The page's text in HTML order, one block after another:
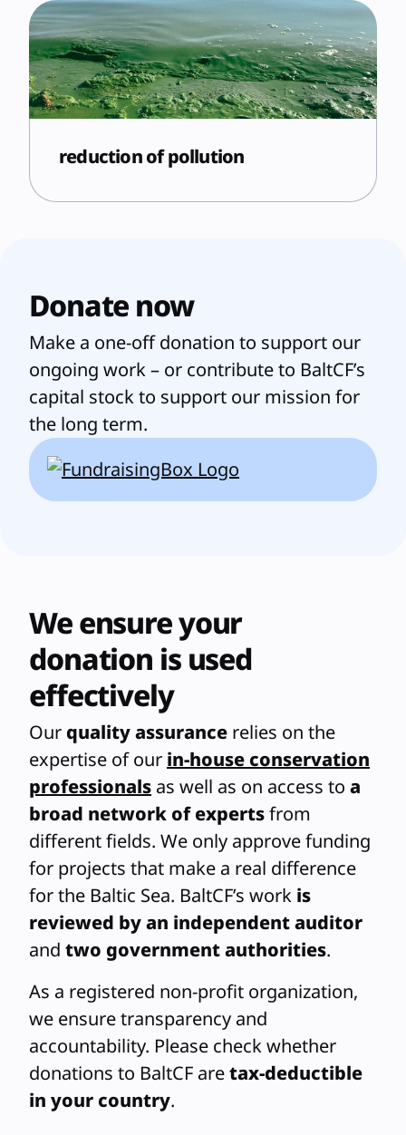
reduction of pollution
Donate now
Make a one-off donation to support our
ongoing work – or contribute to BaltCF’s
capital stock to support our mission for
the long term.
We ensure your
donation is used
effectively
Our quality assurance relies on the
expertise of our in-house conservation
professionals as well as on access to a
broad network of expertsfrom
different fields. We only approve funding
for projects that make a real difference
for the Baltic Sea. BaltCF’s work is
reviewed by an independent auditor
and two government authorities.
As a registered non-profit organization,
we ensure transparency and
accountability. Please check whether
donations to BaltCF aretax-deductible
in your country.